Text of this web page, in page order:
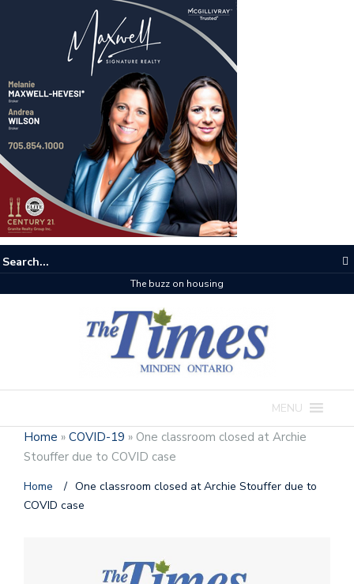
The buzz on housing
MENU
Home » COVID-19 » One classroom closed at Archie
Stouffer due to COVID case
Home / One classroom closed at Archie Stouffer due to
COVID case